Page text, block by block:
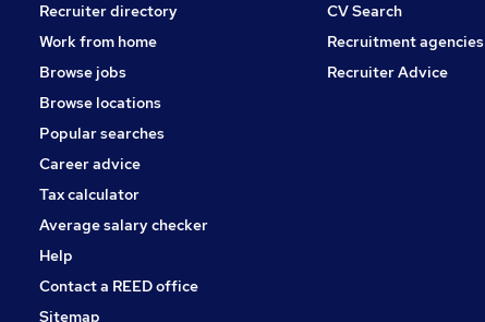
Charity & Voluntary
Media, Digital & Creative
Security & Safety
Scientific
Recruiter directory
Work from home
Browse jobs
Browse locations
Popular searches
Career advice
Tax calculator
Average salary checker
Help
Contact a REED office
Sitemap
CV Search
Recruitment agencies
Recruiter Advice